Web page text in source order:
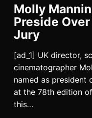
Molly
Preside
Jury
[ad_1] UK director,
cinematographer
named as president
at the 78th edition
this…